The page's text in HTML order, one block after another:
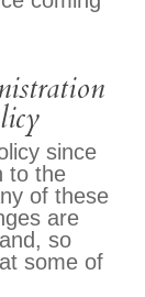
since
to the
of these
are
so
some of